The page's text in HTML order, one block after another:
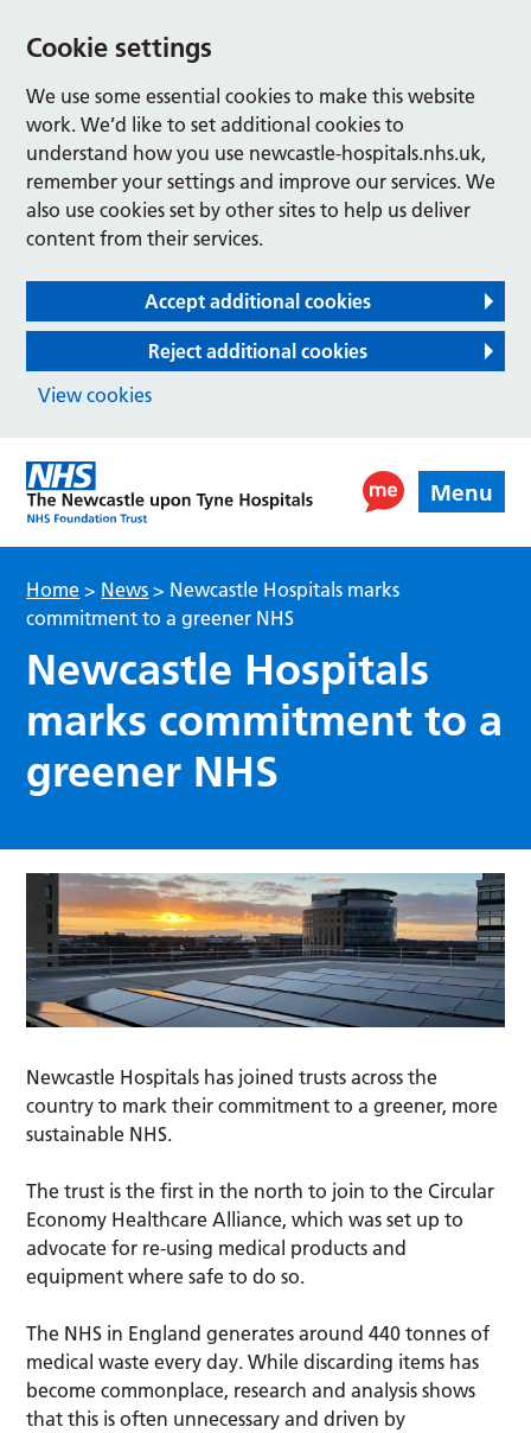
Cookie settings
We use some essential cookies to make this website
work. We’d like to set additional cookies to
understand how you use newcastle-hospitals.nhs.uk,
remember your settings and improve our services. We
also use cookies set by other sites to help us deliver
content from their services.
Accept additional cookies
Reject additional cookies
View cookies
Menu
Home > News > Newcastle Hospitals marks
commitment to a greener NHS
Newcastle Hospitals
marks commitment to a
greener NHS
Newcastle Hospitals has joined trusts across the
country to mark their commitment to a greener, more
sustainable NHS.
The trust is the first in the north to join to the Circular
Economy Healthcare Alliance, which was set up to
advocate for re-using medical products and
equipment where safe to do so.
The NHS in England generates around 440 tonnes of
medical waste every day. While discarding items has
become commonplace, research and analysis shows
that this is often unnecessary and driven by